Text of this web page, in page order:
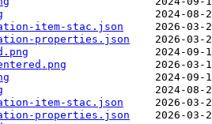
item-stac.json
properties.json
item-stac.json
properties.json